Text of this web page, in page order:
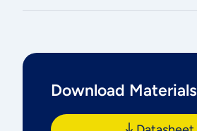
Download Materials